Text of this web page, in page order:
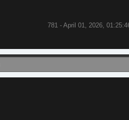
781 - April 01, 2026,